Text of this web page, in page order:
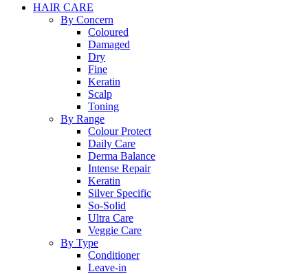
HAIR CARE
By Concern
Coloured
Damaged
Dry
Fine
Keratin
Scalp
Toning
By Range
Colour Protect
Daily Care
Derma Balance
Intense Repair
Keratin
Silver Specific
So-Solid
Ultra Care
Veggie Care
By Type
Conditioner
Leave-in